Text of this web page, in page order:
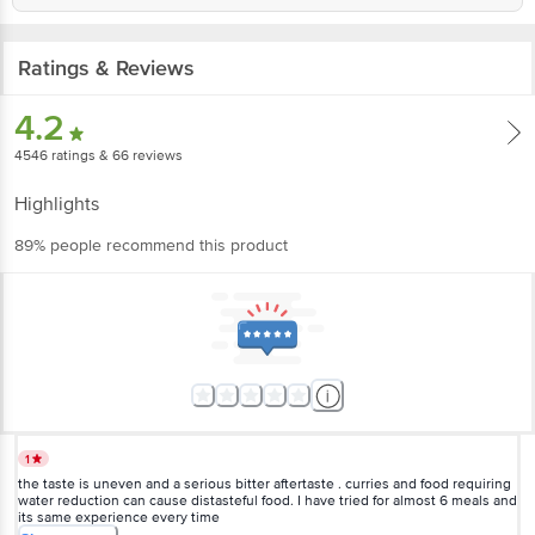
Ratings & Reviews
4.2
4546 ratings & 66 reviews
Highlights
89% people recommend this product
1
the taste is uneven and a serious bitter aftertaste . curries and food requiring
water reduction can cause distasteful food. I have tried for almost 6 meals and
its same experience every time